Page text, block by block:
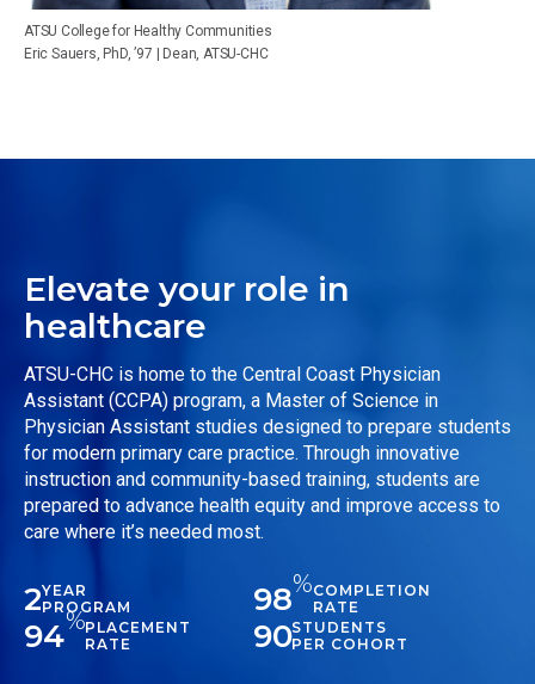
ATSU College for Healthy Communities
Eric Sauers, PhD, ’97 | Dean, ATSU-CHC
Elevate your role in
healthcare
ATSU-CHC is home to the Central Coast Physician
Assistant (CCPA) program, a Master of Science in
Physician Assistant studies designed to prepare students
for modern primary care practice. Through innovative
instruction and community-based training, students are
prepared to advance health equity and improve access to
care where it’s needed most.
2YEAR
PROGRAM
98%COMPLETION
RATE
94%PLACEMENT
RATE
90STUDENTS
PER COHORT